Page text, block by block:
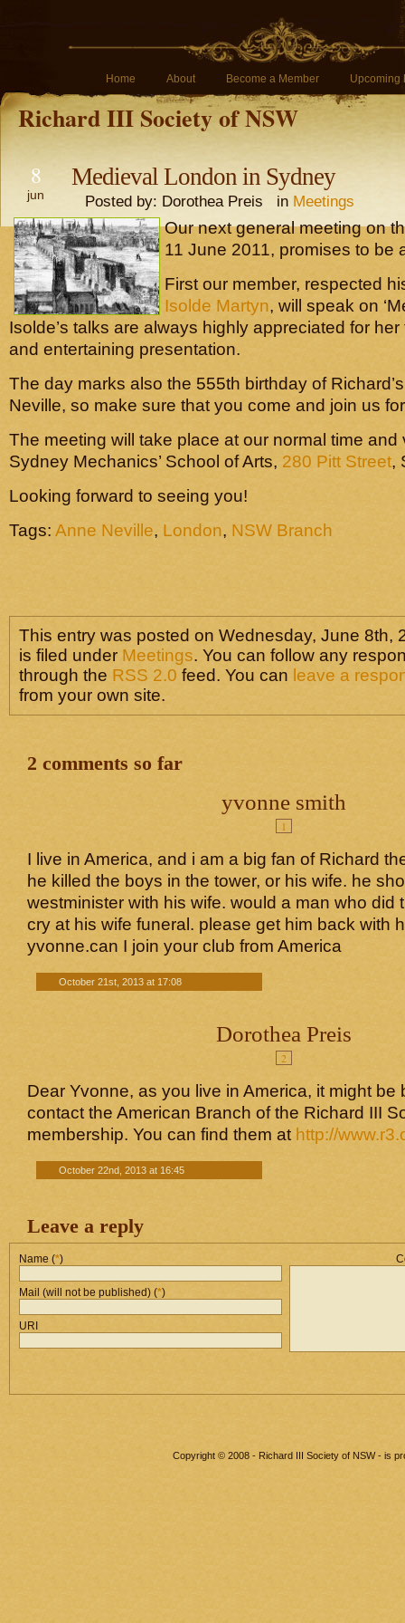
Home About Become a Member Upcoming
Richard III Society of NSW
8
jun
Medieval London in Sydney
Posted by: Dorothea Preis in Meetings
Our next general meeting on
11 June 2011, promises to be
First our member, respected
Isolde Martyn, will speak on
Isolde’s talks are always highly appreciated for
and entertaining presentation.
The day marks also the 555th birthday of
Neville, so make sure that you come and join us
The meeting will take place at our normal time
Sydney Mechanics’ School of Arts, 280 Pitt Street,
Looking forward to seeing you!
Tags: Anne Neville, London, NSW Branch
This entry was posted on Wednesday, June 8th,
is filed under Meetings. You can follow any
through the RSS 2.0 feed. You can leave a
from your own site.
2 comments so far
yvonne smith
1
I live in America, and i am a big fan of Richard
he killed the boys in the tower, or his wife. he
westminister with his wife. would a man who did
cry at his wife funeral. please get him back with
yvonne.can I join your club from America
October 21st, 2013 at 17:08
Dorothea Preis
2
Dear Yvonne, as you live in America, it might be
contact the American Branch of the Richard III
membership. You can find them at http://
October 22nd, 2013 at 16:45
Leave a reply
Name (*)
Mail (will not be published) (*)
URI
Copyright © 2008 - Richard III Society of NSW - is